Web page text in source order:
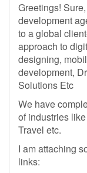
Greetings!
development
to a global
approach to
designing,
development,
Solutions Etc
We have
of industries
Travel etc.
I am attaching
links: